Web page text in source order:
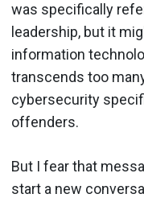
was specifically
leadership, but it
information
transcends too
cybersecurity
offenders.
But I fear that
start a new